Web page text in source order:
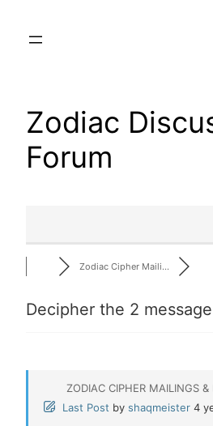
Zodiac
Forum
Zodiac Cipher Maili…
Decipher the 2
ZODIAC CIPHER MAILINGS &
Last Post by shaqmeister 4